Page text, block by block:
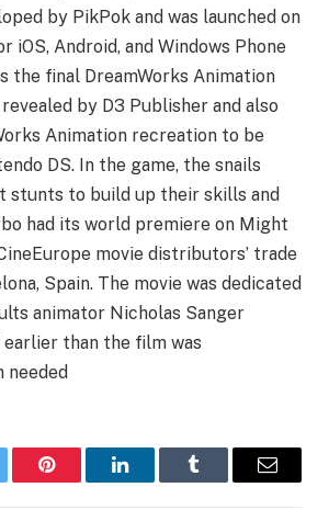
by PikPok and was launched on
iOS, Android, and Windows Phone
the final DreamWorks Animation
by D3 Publisher and also
Animation recreation to be
DS. In the game, the snails
stunts to build up their skills and
had its world premiere on Might
movie distributors’ trade
Spain. The movie was dedicated
animator Nicholas Sanger
earlier than the film was
needed
Pinterest LinkedInTumblr Email